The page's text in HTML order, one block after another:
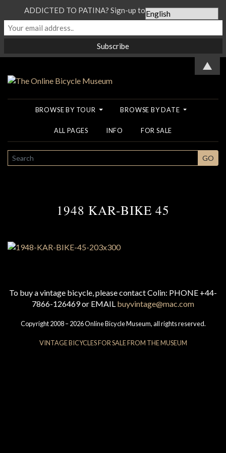
BROWSE BY TOUR BROWSE BY DATE
ALL PAGES INFO FOR SALE
SEARCH GO
1948 KAR-BIKE 45
To buy a vintage bicycle, please contact Colin: PHONE +44-
7866-126469 or EMAIL buyvintage@mac.com
Copyright 2008 – 2026 Online Bicycle Museum, all rights reserved.
VINTAGE BICYCLES FOR SALE FROM THE MUSEUM
ADDICTED TO PATINA? Sign-up to our Newsletter...
▲